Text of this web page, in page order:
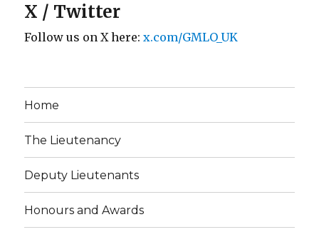
X / Twitter
Follow us on X here:x.com/GMLO_UK
Home
The Lieutenancy
Deputy Lieutenants
Honours and Awards